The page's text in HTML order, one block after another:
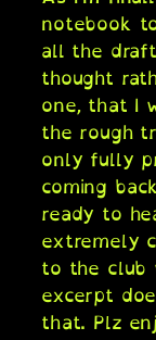
notebook
all the
thought
one, that I
the rough
only fully
coming
ready to
extremely
to the club
excerpt
that. Plz